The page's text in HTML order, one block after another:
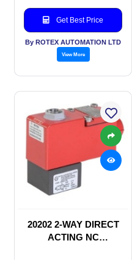
Get Best Price
By ROTEX AUTOMATION LTD
View More
20202 2-WAY DIRECT
ACTING NC